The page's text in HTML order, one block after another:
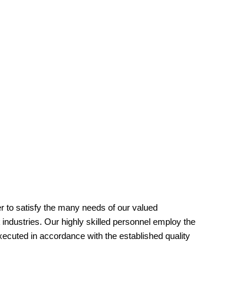
to satisfy the many needs of our valued
Our highly skilled personnel employ the
in accordance with the established quality